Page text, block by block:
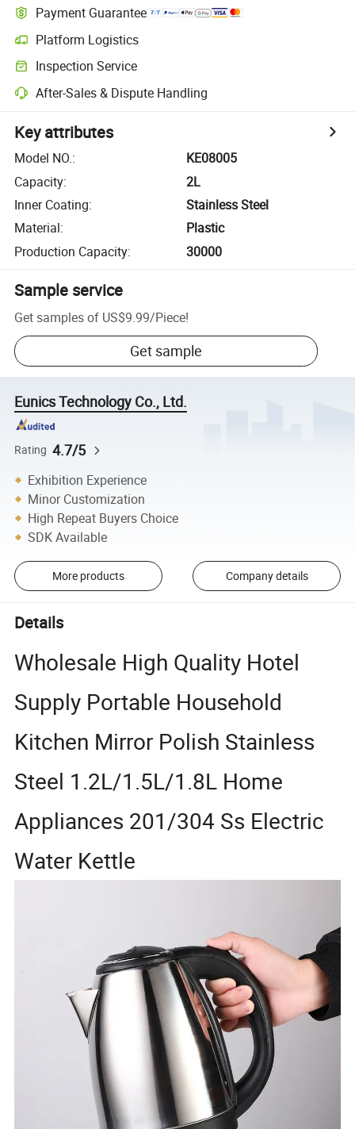
Payment Guarantee
Platform Logistics
Inspection Service
After-Sales & Dispute Handling
Key attributes
Model NO.:
KE08005
Capacity:
2L
Inner Coating:
Stainless Steel
Material:
Plastic
Production Capacity: 30000
Sample service
Get samples of US$9.99/Piece!
Get sample
Eunics Technology Co., Ltd.
Rating 4.7/5
Exhibition Experience
Minor Customization
High Repeat Buyers Choice
SDK Available
More products Company details
Details
Wholesale High Quality Hotel
Supply Portable Household
Kitchen Mirror Polish Stainless
Steel 1.2L/1.5L/1.8L Home
Appliances 201/304 Ss Electric
Water Kettle